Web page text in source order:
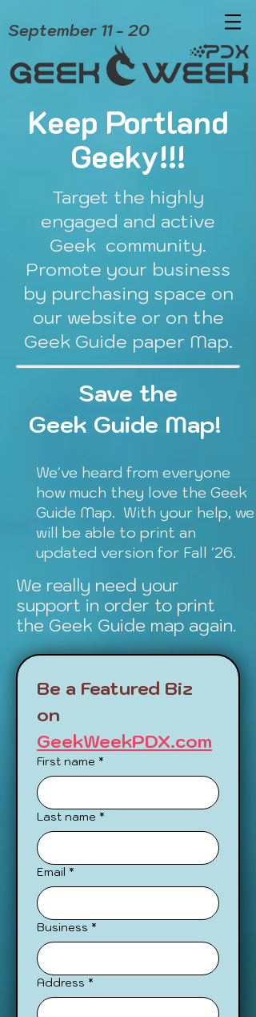
September 11 - 20
Keep Portland
Geeky!!!
Target the highly
engaged and active
Geek community.
Promote your business
by purchasing space on
our website or on the
Geek Guide paper Map.
Save the
Geek Guide Map!
We've heard from everyone
how much they love the Geek
Guide Map. With your help, we
will be able to print an
updated version for Fall '26.
We really need your
support in order to print
the Geek Guide map again.
Be a Featured Biz
GeekWeekPDX.com
First name *
Last name *
Email *
Business *
Address *